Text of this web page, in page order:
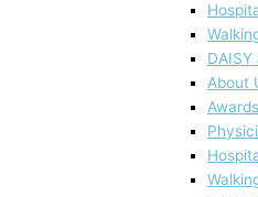
DAISY
About